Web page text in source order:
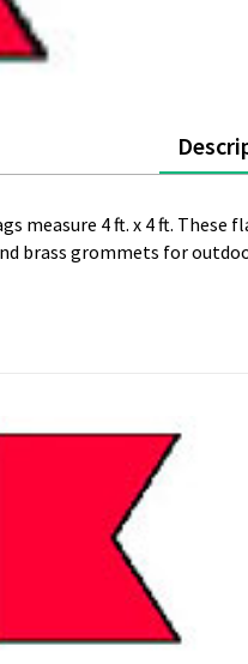
measure 4 ft. x 4 ft.
brass grommets for